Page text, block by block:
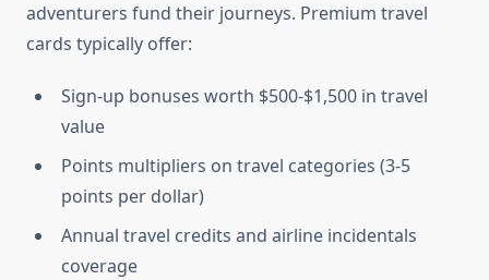
adventurers fund their journeys. Premium travel
cards typically offer:
Sign-up bonuses worth $500-$1,500 in travel
value
Points multipliers on travel categories (3-5
points per dollar)
Annual travel credits and airline incidentals
coverage